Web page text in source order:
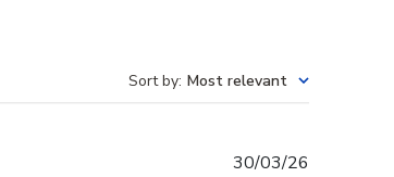
Sort by: Most relevant
30/03/26